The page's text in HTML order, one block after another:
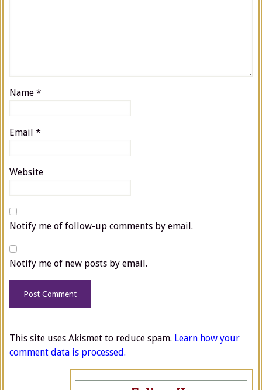
Name *
Email *
Website
Notify me of follow-up comments by email.
Notify me of new posts by email.
This site uses Akismet to reduce spam. Learn how your
comment data is processed.